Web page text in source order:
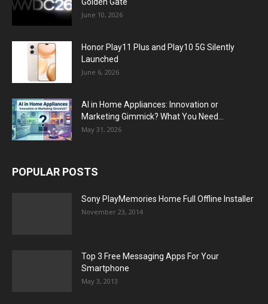
June 10, 2026
Honor Play11 Plus and Play10 5G Silently
Launched
June 6, 2026
AI in Home Appliances: Innovation or
Marketing Gimmick? What You Need...
May 31, 2026
POPULAR POSTS
Sony PlayMemories Home Full Offline Installer
November 23, 2014
Top 3 Free Messaging Apps For Your
Smartphone
May 3, 2013